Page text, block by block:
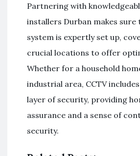
Partnering with
installers Durban makes sure
system is expertly set up,
crucial locations to offer
Whether for a household
industrial area, CCTV
layer of security, providing
assurance and a sense of
security.